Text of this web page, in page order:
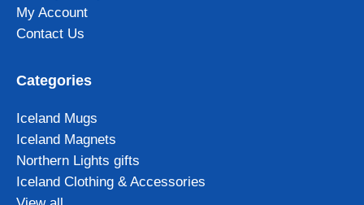
My Account
Contact Us
Categories
Iceland Mugs
Iceland Magnets
Northern Lights gifts
Iceland Clothing & Accessories